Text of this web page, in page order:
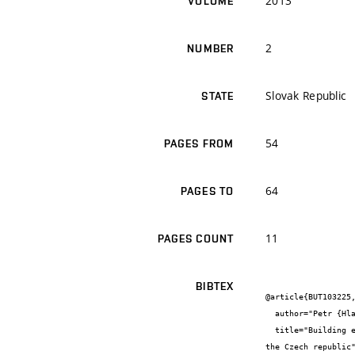
NUMBER 2
STATE Slovak Republic
PAGES FROM 54
PAGES TO 64
PAGES COUNT 11
BIBTEX
@article{BUT103225,
the Czech